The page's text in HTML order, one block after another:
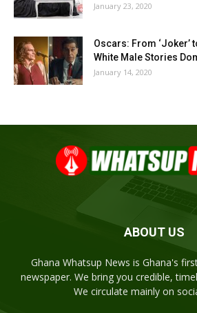
January 23, 2020
Oscars: From ‘Joker’
White Male Stories
January 14, 2020
ABOUT US
Ghana Whatsup News is Ghana's
newspaper. We bring you credible,
We circulate mainly on